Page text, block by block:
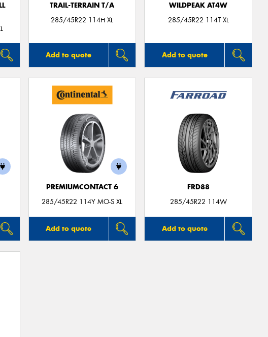
TRAIL-TERRAIN T/A
285/45R22 114H XL
Add to quote
WILDPEAK AT4W
285/45R22 114T XL
Add to quote
PREMIUMCONTACT 6
285/45R22 114Y MO-S XL
Add to quote
FRD88
285/45R22 114W
Add to quote